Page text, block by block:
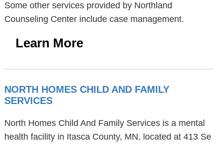
Some other services provided by Northland
Counseling Center include case management.
Learn More
NORTH HOMES CHILD AND FAMILY
SERVICES
North Homes Child And Family Services is a mental
health facility in Itasca County, MN, located at 413 Se